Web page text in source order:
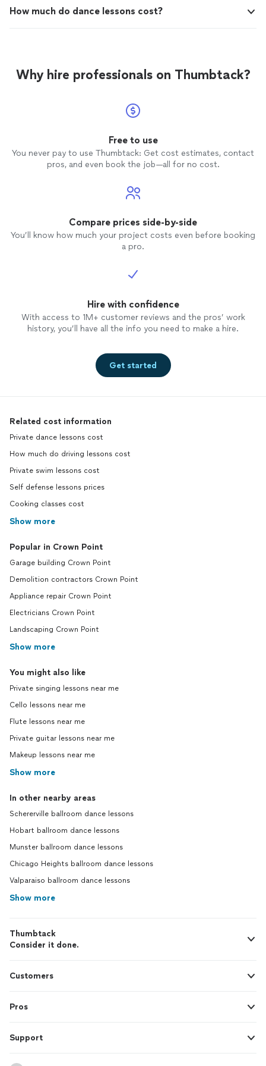
How much do dance lessons cost?
Why hire professionals on Thumbtack?
Free to use
You never pay to use Thumbtack: Get cost estimates, contact
pros, and even book the job—all for no cost.
Compare prices side-by-side
You’ll know how much your project costs even before booking
a pro.
Hire with confidence
With access to 1M+ customer reviews and the pros’ work
history, you’ll have all the info you need to make a hire.
Get started
Related cost information
Private dance lessons cost
How much do driving lessons cost
Private swim lessons cost
Self defense lessons prices
Cooking classes cost
Show more
Popular in Crown Point
Garage building Crown Point
Demolition contractors Crown Point
Appliance repair Crown Point
Electricians Crown Point
Landscaping Crown Point
Show more
You might also like
Private singing lessons near me
Cello lessons near me
Flute lessons near me
Private guitar lessons near me
Makeup lessons near me
Show more
In other nearby areas
Schererville ballroom dance lessons
Hobart ballroom dance lessons
Munster ballroom dance lessons
Chicago Heights ballroom dance lessons
Valparaiso ballroom dance lessons
Show more
Thumbtack
Consider it done.
Customers
Pros
Support